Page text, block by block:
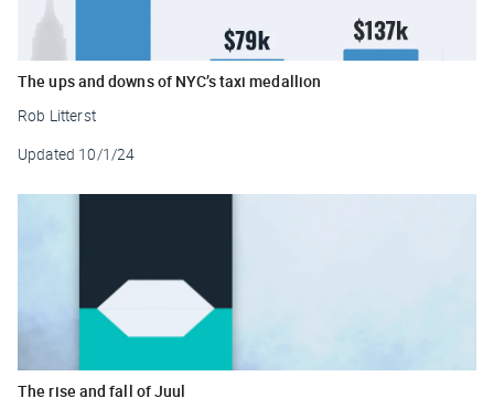
The ups and downs of NYC’s taxi medallion
Rob Litterst
Updated 10/1/24
The rise and fall of Juul